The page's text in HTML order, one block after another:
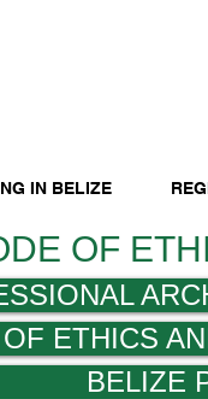
IN BELIZE
OF
ETHICS
BELIZE